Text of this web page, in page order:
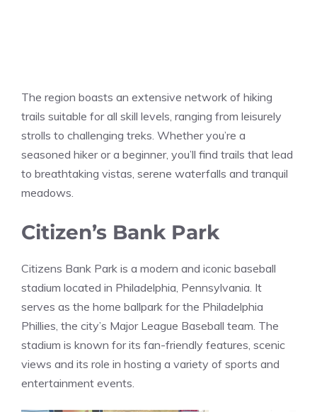
The region boasts an extensive network of hiking
trails suitable for all skill levels, ranging from leisurely
strolls to challenging treks. Whether you’re a
seasoned hiker or a beginner, you’ll find trails that lead
to breathtaking vistas, serene waterfalls and tranquil
meadows.
Citizen’s Bank Park
Citizens Bank Park is a modern and iconic baseball
stadium located in Philadelphia, Pennsylvania. It
serves as the home ballpark for the Philadelphia
Phillies, the city’s Major League Baseball team. The
stadium is known for its fan-friendly features, scenic
views and its role in hosting a variety of sports and
entertainment events.